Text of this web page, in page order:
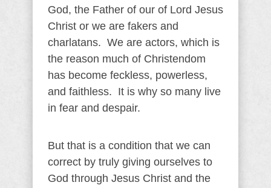
God, the Father of our of Lord Jesus
Christ or we are fakers and
charlatans. We are actors, which is
the reason much of Christendom
has become feckless, powerless,
and faithless. It is why so many live
in fear and despair.
But that is a condition that we can
correct by truly giving ourselves to
God through Jesus Christ and the